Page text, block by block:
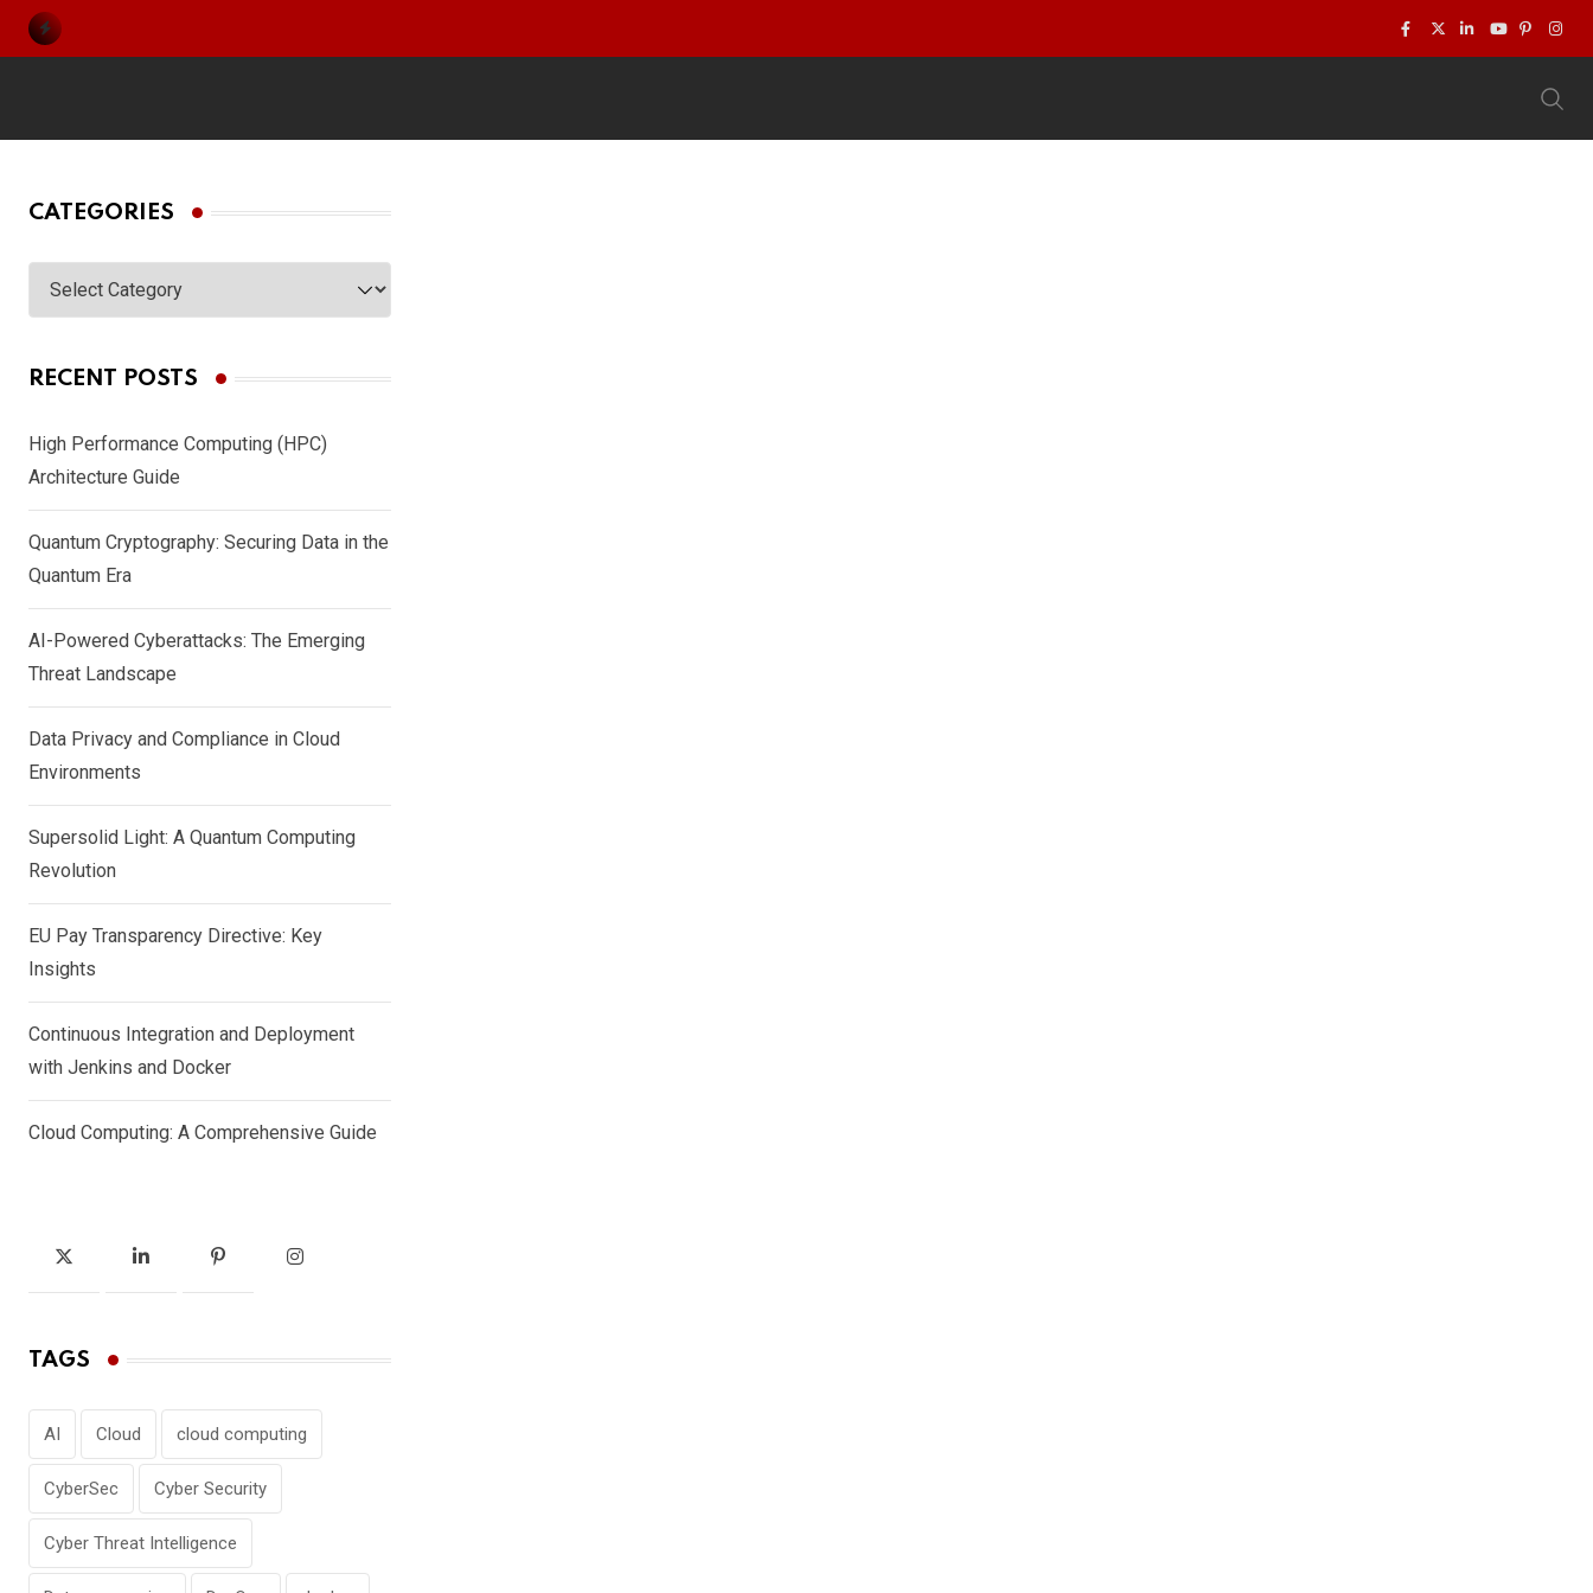
Skip
CATEGORIES
Categories
RECENT POSTS
High Performance Computing (HPC)
Architecture Guide
Quantum Cryptography: Securing Data in the
Quantum Era
AI-Powered Cyberattacks: The Emerging
Threat Landscape
Data Privacy and Compliance in Cloud
Environments
Supersolid Light: A Quantum Computing
Revolution
EU Pay Transparency Directive: Key
Insights
Continuous Integration and Deployment
with Jenkins and Docker
Cloud Computing: A Comprehensive Guide
TAGS
AI Cloud cloud computing
CyberSec Cyber Security
Cyber Threat Intelligence